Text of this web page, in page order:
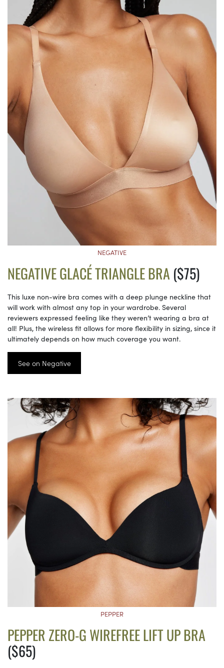
NEGATIVE
NEGATIVE GLACÉ TRIANGLE BRA($75)
This luxe non-wire bra comes with a deep plunge neckline that
will work with almost any top in your wardrobe. Several
reviewers expressed feeling like they weren’t wearing a bra at
all! Plus, the wireless fit allows for more flexibility in sizing, since it
ultimately depends on how much coverage you want.
See on Negative
PEPPER
PEPPER ZERO-G WIREFREE LIFT UP BRA
($65)